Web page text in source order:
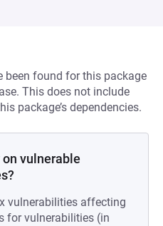
been found for this package
This does not include
package’s dependencies.
vulnerable
vulnerabilities affecting
for vulnerabilities (in